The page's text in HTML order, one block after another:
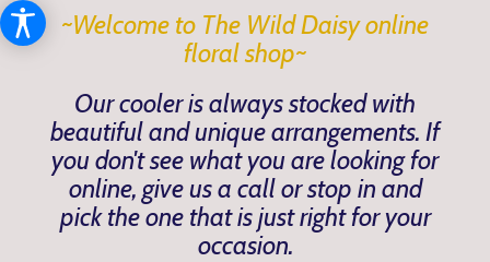
~Welcome to The Wild Daisy online
floral shop~
Our cooler is always stocked with
beautiful and unique arrangements. If
you don't see what you are looking for
online, give us a call or stop in and
pick the one that is just right for your
occasion.